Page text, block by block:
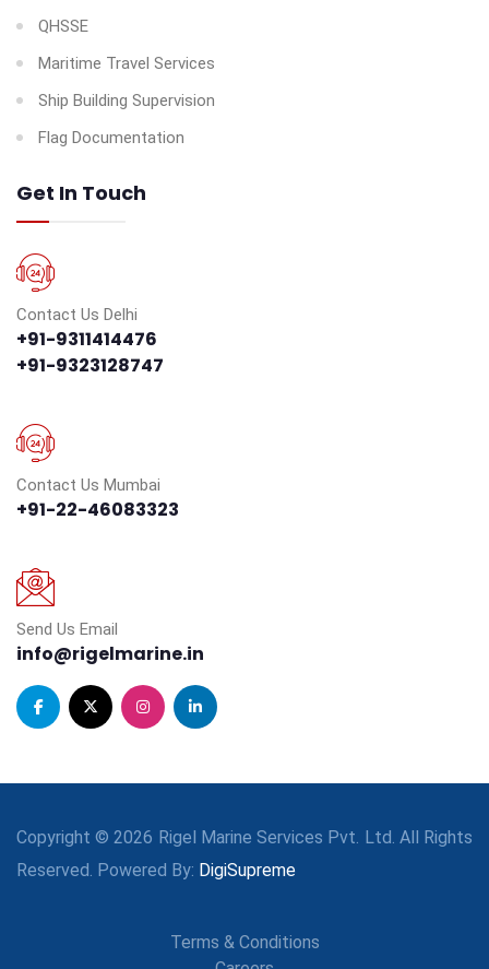
QHSSE
Maritime Travel Services
Ship Building Supervision
Flag Documentation
Get In Touch
Contact Us Delhi
+91-9311414476
+91-9323128747
Contact Us Mumbai
+91-22-46083323
Send Us Email
info@rigelmarine.in
Copyright © 2026 Rigel Marine Services Pvt. Ltd. All Rights
Reserved. Powered By: DigiSupreme
Terms & Conditions